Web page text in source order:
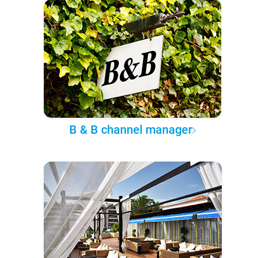
B & B channel manager